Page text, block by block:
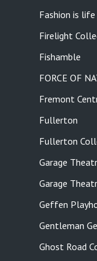
Fashion is life
Firelight
Fishamble
FORCE OF
Fremont
Fullerton
Fullerton
Garage
Garage
Geffen
Gentleman
Ghost Road